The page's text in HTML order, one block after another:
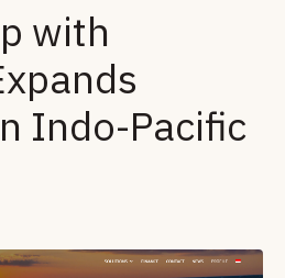
with
Indo-Pacific